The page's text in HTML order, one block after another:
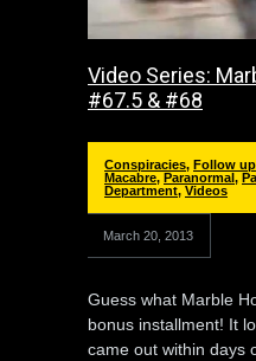
Video Series:
#67.5 & #68
Conspiracies, Follow up
Macabre, Paranormal ,
Department, Videos
March 20, 2013
Guess what Marble
bonus installment! It
came out within days